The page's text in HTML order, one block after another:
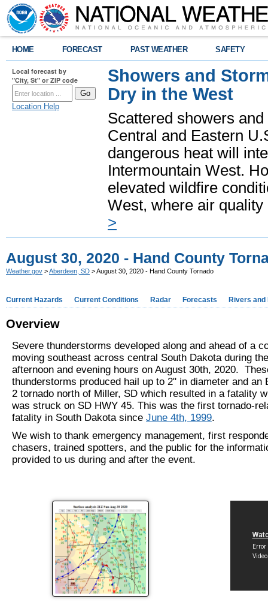
HOME FORECAST PAST WEATHER SAFETY
Local forecast by
"City, St" or ZIP code
Location Help
Showers and
Dry in the West
Scattered showers
Central and Eastern
dangerous heat will
Intermountain West.
elevated wildfire
West, where air
>
August 30, 2020 - Hand County
Weather.gov >Aberdeen, SD > August 30, 2020 - Hand County Tornado
Current Hazards Current Conditions Radar Forecasts Rivers and
Overview
Severe thunderstorms developed along and ahead of a
moving southeast across central South Dakota during
afternoon and evening hours on August 30th, 2020.
thunderstorms produced hail up to 2" in diameter and an
2 tornado north of Miller, SD which resulted in a fatality
was struck on SD HWY 45. This was the first tornado-
fatality in South Dakota since June 4th, 1999.
We wish to thank emergency management, first
chasers, trained spotters, and the public for the
provided to us during and after the event.